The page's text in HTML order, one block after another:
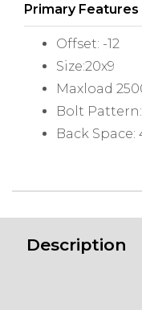
Primary Features
Offset: -12
Size:20x9
Maxload
Bolt Pattern:
Back Space:
Description